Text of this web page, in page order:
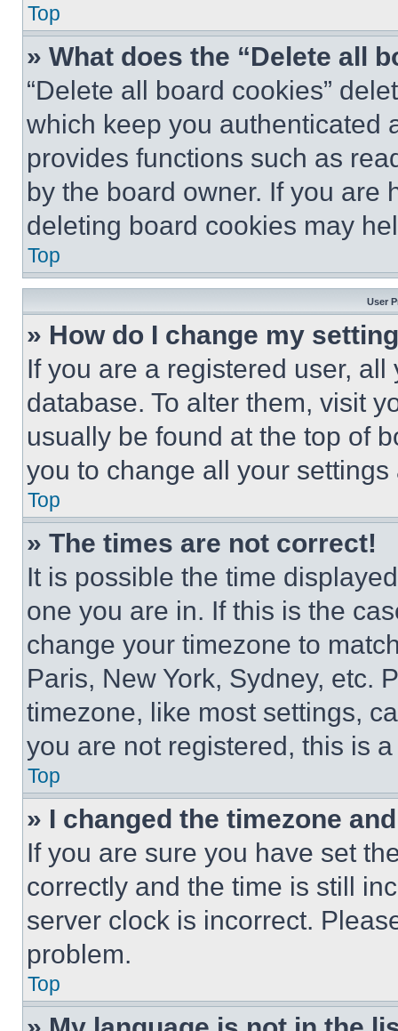
Top
» What does the “Delete all
“Delete all board cookies”
which keep you authenticated
provides functions such as
by the board owner. If you are
deleting board cookies may
Top
User
» How do I change my
If you are a registered user,
database. To alter them, visit
usually be found at the top of
you to change all your
Top
» The times are not correct!
It is possible the time
one you are in. If this is the
change your timezone to
Paris, New York, Sydney, etc.
timezone, like most settings,
you are not registered, this is
Top
» I changed the timezone
If you are sure you have set
correctly and the time is still
server clock is incorrect.
problem.
Top